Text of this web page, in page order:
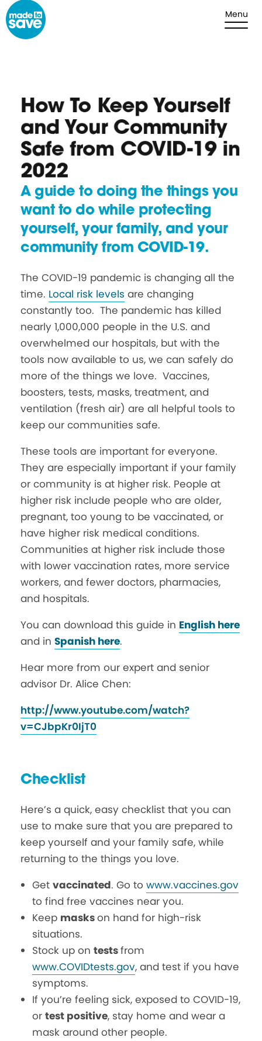
Skip to content Menu
How To Keep Yourself
and Your Community
Safe from COVID-19 in
2022
A guide to doing the things you
want to do while protecting
yourself, your family, and your
community from COVID-19.
The COVID-19 pandemic is changing all the
time. Local risk levels are changing
constantly too. The pandemic has killed
nearly 1,000,000 people in the U.S. and
overwhelmed our hospitals, but with the
tools now available to us, we can safely do
more of the things we love. Vaccines,
boosters, tests, masks, treatment, and
ventilation (fresh air) are all helpful tools to
keep our communities safe.
These tools are important for everyone.
They are especially important if your family
or community is at higher risk. People at
higher risk include people who are older,
pregnant, too young to be vaccinated, or
have higher risk medical conditions.
Communities at higher risk include those
with lower vaccination rates, more service
workers, and fewer doctors, pharmacies,
and hospitals.
You can download this guide in English here
and in Spanish here.
Hear more from our expert and senior
advisor Dr. Alice Chen:
http://www.youtube.com/watch?
v=CJbpKr0IjT0
Checklist
Here’s a quick, easy checklist that you can
use to make sure that you are prepared to
keep yourself and your family safe, while
returning to the things you love.
Get vaccinated. Go to www.vaccines.gov
to find free vaccines near you.
Keep maskson hand for high-risk
situations.
Stock up on testsfrom
www.COVIDtests.gov, and test if you have
symptoms.
If you’re feeling sick, exposed to COVID-19,
or test positive, stay home and wear a
mask around other people.